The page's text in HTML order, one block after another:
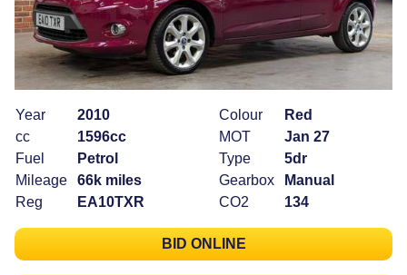
Year
2010
cc
1596cc
Fuel
Petrol
Mileage
66k miles
Reg
EA10TXR
Colour
Red
MOT
Jan 27
Type
5dr
Gearbox
Manual
CO2
134
BID ONLINE